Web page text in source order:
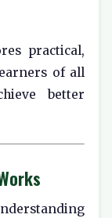
practical,
of all
better